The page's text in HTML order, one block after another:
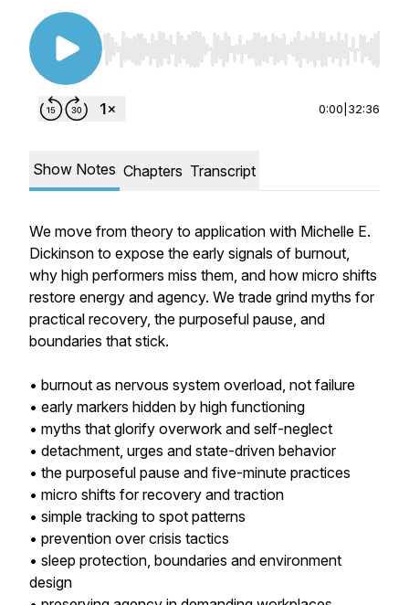
Use Left/Right to seek, Home/End to jump to
0:00 32:36
Show Notes Chapters Transcript
We move from theory to application with Michelle E.
Dickinson to expose the early signals of burnout,
why high performers miss them, and how micro shifts
restore energy and agency. We trade grind myths for
practical recovery, the purposeful pause, and
boundaries that stick.
• burnout as nervous system overload, not failure
• early markers hidden by high functioning
• myths that glorify overwork and self-neglect
• detachment, urges and state-driven behavior
• the purposeful pause and five-minute practices
• micro shifts for recovery and traction
• simple tracking to spot patterns
• prevention over crisis tactics
• sleep protection, boundaries and environment
design